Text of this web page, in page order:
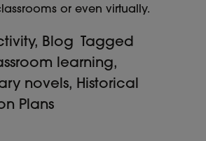
or even virtually.
, Blog
Tagged
learning,
novels, Historical
Plans